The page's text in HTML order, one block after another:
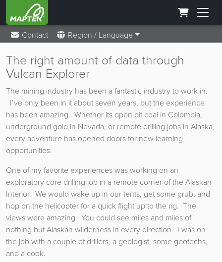
Contact Region / Language
The right amount of data through
Vulcan Explorer
The mining industry has been a fantastic industry to work in.
I’ve only been in it about seven years, but the experience
has been amazing. Whether its open pit coal in Colombia,
underground gold in Nevada, or remote drilling jobs in Alaska,
every adventure has opened doors for new learning
opportunities.
One of my favorite experiences was working on an
exploratory core drilling job in a remote corner of the Alaskan
Interior. We would wake up in our tents, get some grub, and
hop on the helicopter for a quick flight up to the rig. The
views were amazing. You could see miles and miles of
nothing but Alaskan wilderness in every direction. I was on
the job with a couple of drillers, a geologist, some geotechs,
and a cook.